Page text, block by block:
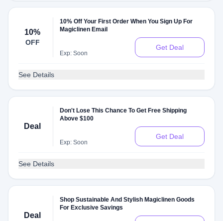
10%
OFF
10% Off Your First Order When You Sign Up For
Magiclinen Email
Exp: Soon
Get Deal
See Details
Deal
Don't Lose This Chance To Get Free Shipping
Above $100
Exp: Soon
Get Deal
See Details
Deal
Shop Sustainable And Stylish Magiclinen Goods
For Exclusive Savings